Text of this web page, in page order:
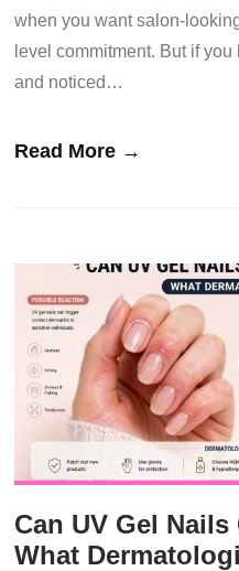
when you want salon-
level commitment. But if
and noticed…
Read More →
Can UV Gel
What